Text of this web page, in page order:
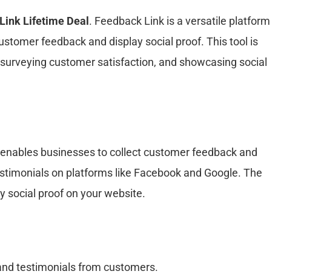
Lifetime Deal . Feedback Link is a versatile platform
feedback and display social proof. This tool is
customer satisfaction, and showcasing social
businesses to collect customer feedback and
on platforms like Facebook and Google. The
social proof on your website.
testimonials from customers.